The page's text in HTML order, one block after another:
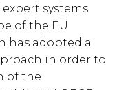
systems
of the EU
has adopted a
in order to
of the